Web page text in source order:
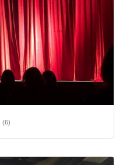
(6)